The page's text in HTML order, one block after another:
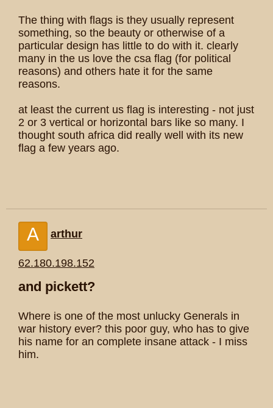
The thing with flags is they usually represent
something, so the beauty or otherwise of a
particular design has little to do with it. clearly
many in the us love the csa flag (for political
reasons) and others hate it for the same
reasons.
at least the current us flag is interesting - not just
2 or 3 vertical or horizontal bars like so many. I
thought south africa did really well with its new
flag a few years ago.
A arthur
62.180.198.152
and pickett?
Where is one of the most unlucky Generals in
war history ever? this poor guy, who has to give
his name for an complete insane attack - I miss
him.